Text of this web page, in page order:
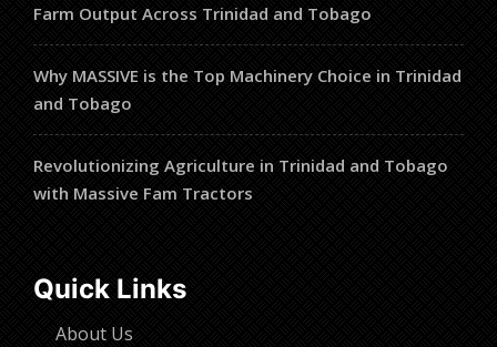
Farm Output Across Trinidad and Tobago
Why MASSIVE is the Top Machinery Choice in Trinidad
and Tobago
Revolutionizing Agriculture in Trinidad and Tobago
with Massive Fam Tractors
Quick Links
About Us